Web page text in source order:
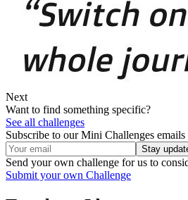
Next
Want to find something specific?
See all challenges
Subscribe to our Mini Challenges emails
Stay
Send your own challenge for us to
Submit your own Challenge